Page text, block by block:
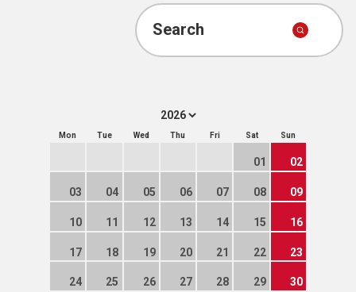
Search
Mon Tue Wed Thu Fri Sat Sun
01 02
03 04 05 06 07 08 09
10 11 12 13 14 15 16
17 18 19 20 21 22 23
24 25 26 27 28 29 30